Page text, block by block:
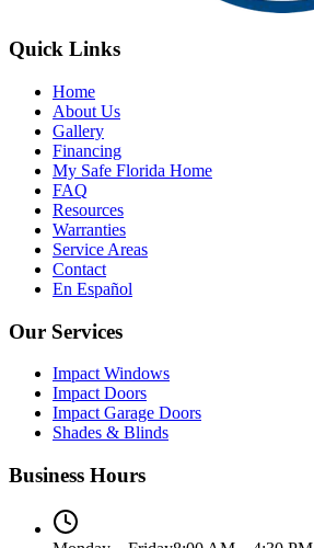
Quick Links
Home
About Us
Gallery
Financing
My Safe Florida Home
FAQ
Resources
Warranties
Service Areas
Contact
En Español
Our Services
Impact Windows
Impact Doors
Impact Garage Doors
Shades & Blinds
Business Hours